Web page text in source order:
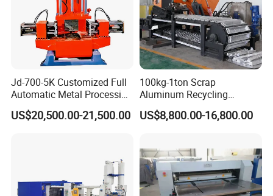
Jd-700-5K Customized Full
Automatic Metal Processing
Machinery Gravity Die
Casting Machine
US$20,500.00-21,500.00
100kg-1ton Scrap
Aluminum Recycling
Melting Casting Ingot
Production Line Making
US$8,800.00-16,800.00